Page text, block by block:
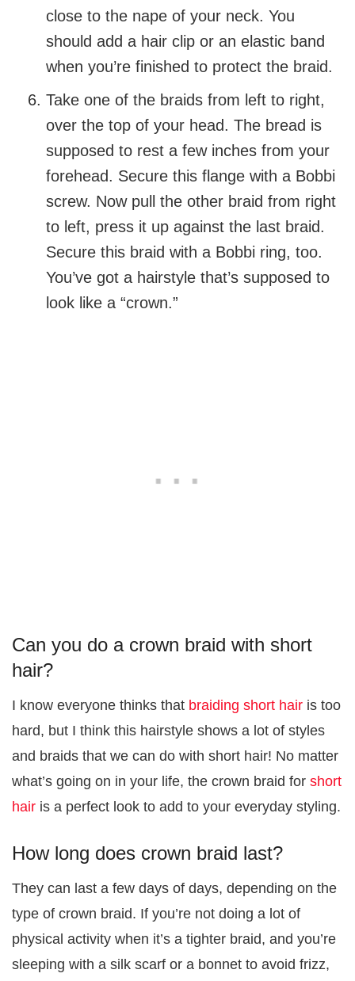
close to the nape of your neck. You
should add a hair clip or an elastic band
when you’re finished to protect the braid.
Take one of the braids from left to right,
over the top of your head. The bread is
supposed to rest a few inches from your
forehead. Secure this flange with a Bobbi
screw. Now pull the other braid from right
to left, press it up against the last braid.
Secure this braid with a Bobbi ring, too.
You’ve got a hairstyle that’s supposed to
look like a “crown.”
Can you do a crown braid with short
hair?
I know everyone thinks that braiding short hair is too
hard, but I think this hairstyle shows a lot of styles
and braids that we can do with short hair! No matter
what’s going on in your life, the crown braid for short
hair is a perfect look to add to your everyday styling.
How long does crown braid last?
They can last a few days of days, depending on the
type of crown braid. If you’re not doing a lot of
physical activity when it’s a tighter braid, and you’re
sleeping with a silk scarf or a bonnet to avoid frizz,